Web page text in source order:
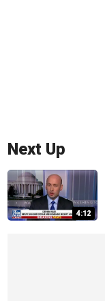
Next Up
4:12